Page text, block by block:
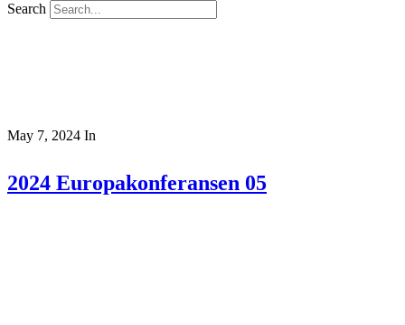
Search
May 7, 2024 In
2024 Europakonferansen 05